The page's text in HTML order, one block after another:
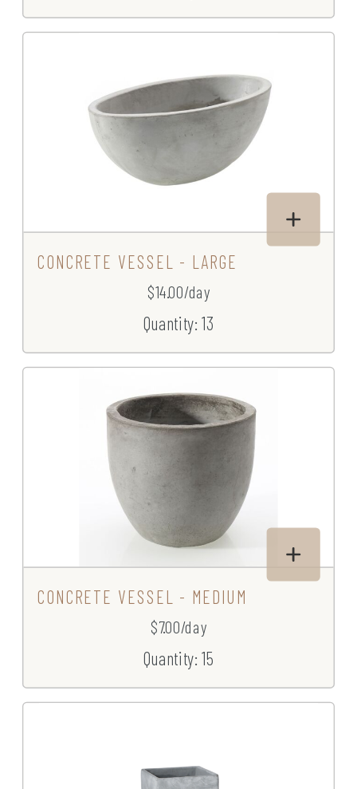
CONCRETE VESSEL - LARGE
$14.00/day
Quantity: 13
CONCRETE VESSEL - MEDIUM
$7.00/day
Quantity: 15